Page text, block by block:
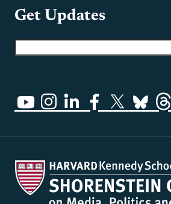
Get Updates